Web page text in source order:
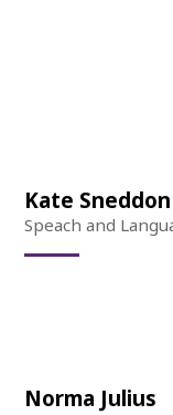
Kate Sneddon
Speach and
Norma Julius